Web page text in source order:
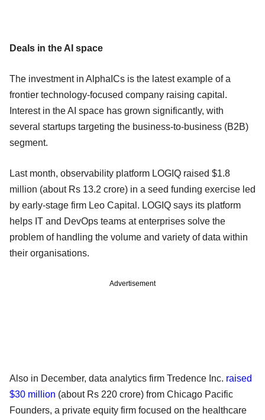
Deals in the AI space
The investment in AlphaICs is the latest example of a
frontier technology-focused company raising capital.
Interest in the AI space has grown significantly, with
several startups targeting the business-to-business (B2B)
segment.
Last month, observability platform LOGIQ raised $1.8
million (about Rs 13.2 crore) in a seed funding exercise led
by early-stage firm Leo Capital. LOGIQ says its platform
helps IT and DevOps teams at enterprises solve the
problem of handling the volume and variety of data within
their organisations.
Advertisement
Also in December, data analytics firm Tredence Inc. raised
$30 million (about Rs 220 crore) from Chicago Pacific
Founders, a private equity firm focused on the healthcare